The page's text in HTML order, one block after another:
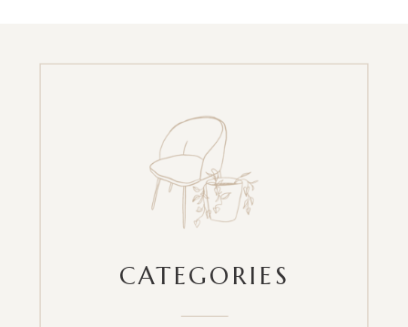
CATEGORIES